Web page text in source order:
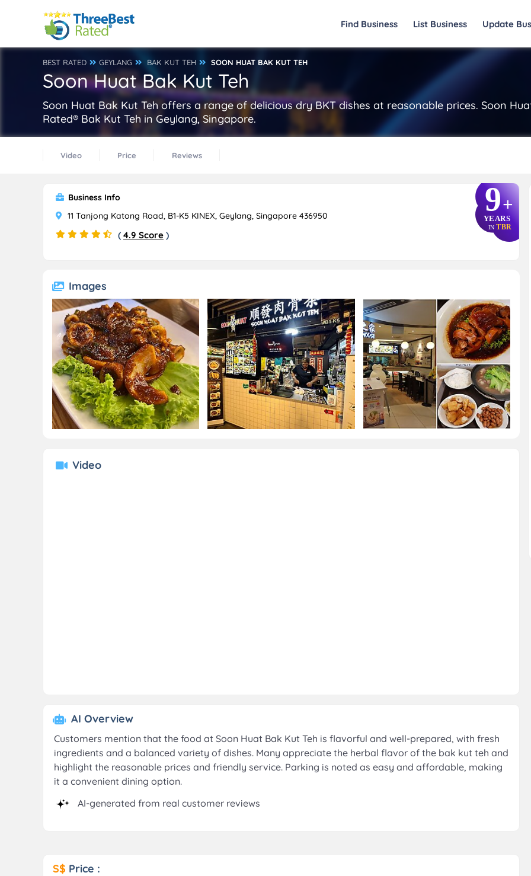
Find Business List Business Update
BEST RATED GEYLANG BAK KUT TEH SOON HUAT BAK KUT TEH
Soon Huat Bak Kut Teh
Soon Huat Bak Kut Teh offers a range of delicious dry BKT dishes at reasonable prices. Soon
Rated® Bak Kut Teh in Geylang, Singapore.
Video Price Reviews
9+
YEARS
IN TBR
Business Info
11 Tanjong Katong Road, B1-K5 KINEX, Geylang, Singapore 436950
( 4.9 Score )
Images
Video
AI Overview
Customers mention that the food at Soon Huat Bak Kut Teh is flavorful and well-prepared, with fresh
ingredients and a balanced variety of dishes. Many appreciate the herbal flavor of the bak kut teh and
highlight the reasonable prices and friendly service. Parking is noted as easy and affordable, making
it a convenient dining option.
AI-generated from real customer reviews
S$ Price :